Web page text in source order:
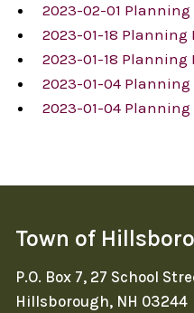
2023-02-01
2023-01-18
2023-01-18 Planning
2023-01-04
2023-01-04
Town of
P.O. Box 7, 27 School
Hillsborough, NH 03244